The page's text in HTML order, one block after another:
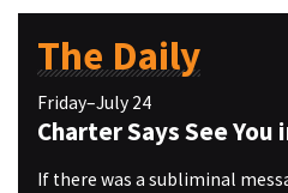
The Daily
Friday–July 24
Charter Says See You
If there was a subliminal